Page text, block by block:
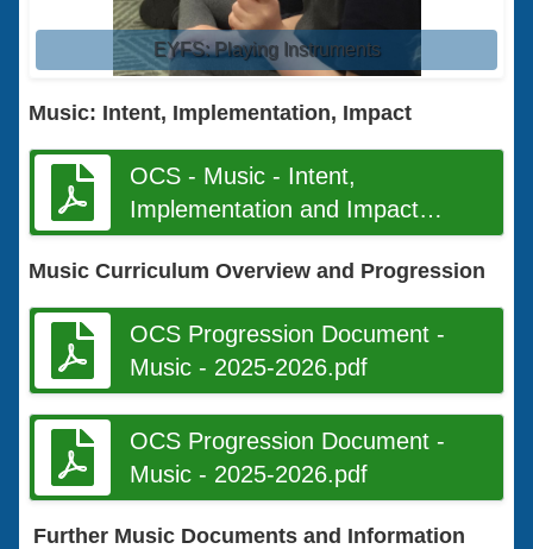
EYFS: Playing Instruments
Music: Intent, Implementation, Impact
OCS - Music - Intent,
Implementation and Impact
Document final.pdf
Music Curriculum Overview and Progression
OCS Progression Document -
Music - 2025-2026.pdf
OCS Progression Document -
Music - 2025-2026.pdf
Further Music Documents and Information